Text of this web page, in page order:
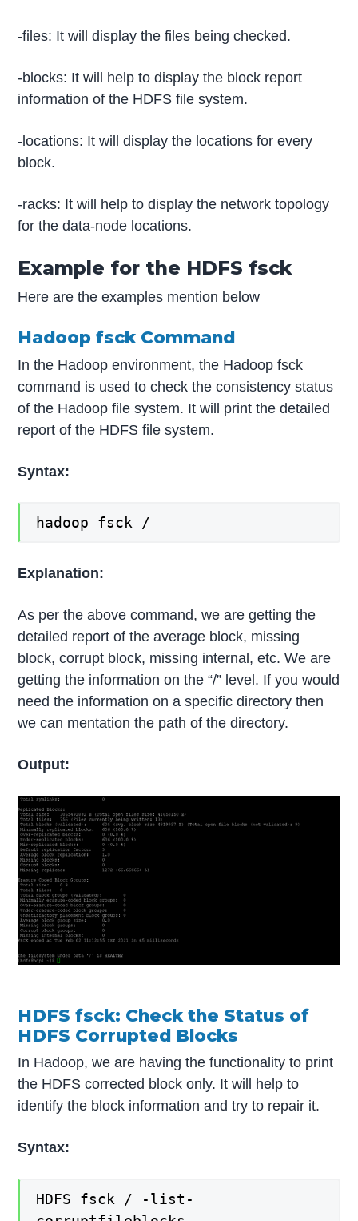
-files: It will display the files being checked.
-blocks: It will help to display the block report
information of the HDFS file system.
-locations: It will display the locations for every
block.
-racks: It will help to display the network topology
for the data-node locations.
Example for the HDFS fsck
Here are the examples mention below
Hadoop fsck Command
In the Hadoop environment, the Hadoop fsck
command is used to check the consistency status
of the Hadoop file system. It will print the detailed
report of the HDFS file system.
Syntax:
hadoop fsck /
Explanation:
As per the above command, we are getting the
detailed report of the average block, missing
block, corrupt block, missing internal, etc. We are
getting the information on the “/” level. If you would
need the information on a specific directory then
we can mentation the path of the directory.
Output:
HDFS fsck: Check the Status of
HDFS Corrupted Blocks
In Hadoop, we are having the functionality to print
the HDFS corrected block only. It will help to
identify the block information and try to repair it.
Syntax:
HDFS fsck / -list-